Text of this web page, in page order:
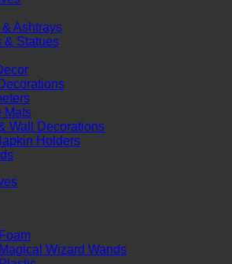
Ashtrays
& Statues
Mats
Wall Decorations
Holders
Wizard Wands